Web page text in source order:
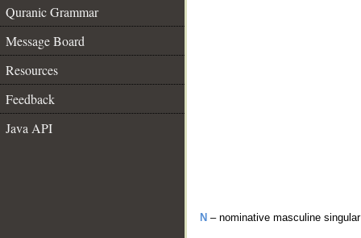
Quranic Grammar
Message Board
Resources
Feedback
Java API
N – nominative masculine